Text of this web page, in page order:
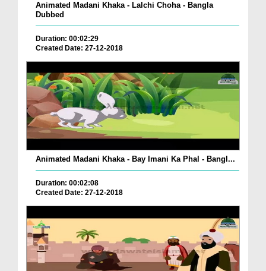
Animated Madani Khaka - Lalchi Choha - Bangla
Dubbed
Duration: 00:02:29
Created Date: 27-12-2018
Animated Madani Khaka - Bay Imani Ka Phal - Bangl...
Duration: 00:02:08
Created Date: 27-12-2018